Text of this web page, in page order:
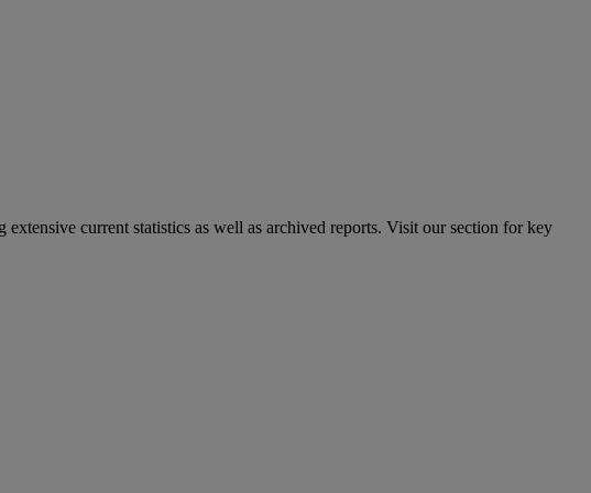
current statistics as well as archived reports. Visit our section for key